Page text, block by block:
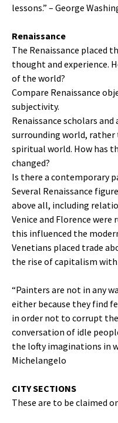
lessons.” – George
Renaissance
The Renaissance placed
thought and experience.
of the world?
Compare Renaissance
subjectivity.
Renaissance scholars
surrounding world,
spiritual world. How has
changed?
Is there a contemporary
Several Renaissance
above all, including
Venice and Florence were
this influenced the
Venetians placed trade
the rise of capitalism with
“Painters are not in any
either because they find
in order not to corrupt
conversation of idle
the lofty imaginations in
Michelangelo
CITY SECTIONS
These are to be claimed